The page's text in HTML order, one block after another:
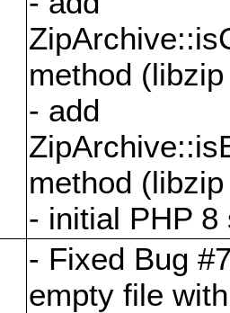
method
- add
method
- initial PHP 8
- Fixed Bug
empty file